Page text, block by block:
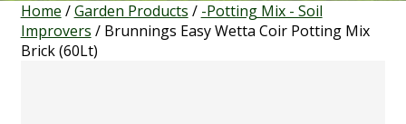
Home /Garden Products / -Potting Mix - Soil
Improvers / Brunnings Easy Wetta Coir Potting Mix
Brick (60Lt)